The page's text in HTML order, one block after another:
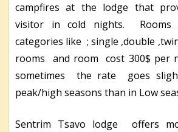
campfires at the lodge that
visitor in cold nights. Rooms
categories like ; single ,double
rooms and room cost 300$ per
sometimes the rate goes
peak/high seasons than in Low
Sentrim Tsavo lodge offers